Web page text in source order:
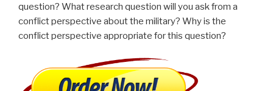
question? What research question will you ask from a
conflict perspective about the military? Why is the
conflict perspective appropriate for this question?